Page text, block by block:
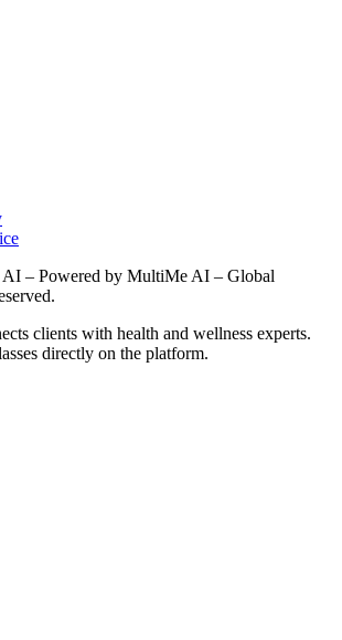
AI – Powered by MultiMe AI – Global
clients with health and wellness experts.
directly on the platform.